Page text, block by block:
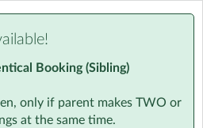
Children are welcomed
do as soon as they arrive.
activities include:
Booking (Sibling)
only if parent makes TWO or
at the same time.